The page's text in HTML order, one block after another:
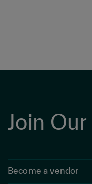
Join
Become a vendor